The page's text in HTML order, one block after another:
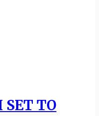
SET TO